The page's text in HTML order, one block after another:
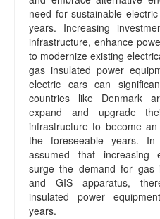
need for sustainable
years. Increasing
infrastructure, enhance
to modernize existing
gas insulated power
electric cars can
countries like Denmark
expand and upgrade
infrastructure to become
the foreseeable years.
assumed that increasing
surge the demand for gas
and GIS apparatus,
insulated power
years.